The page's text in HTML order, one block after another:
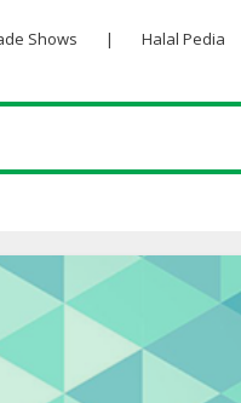
Shows | Halal Pedia